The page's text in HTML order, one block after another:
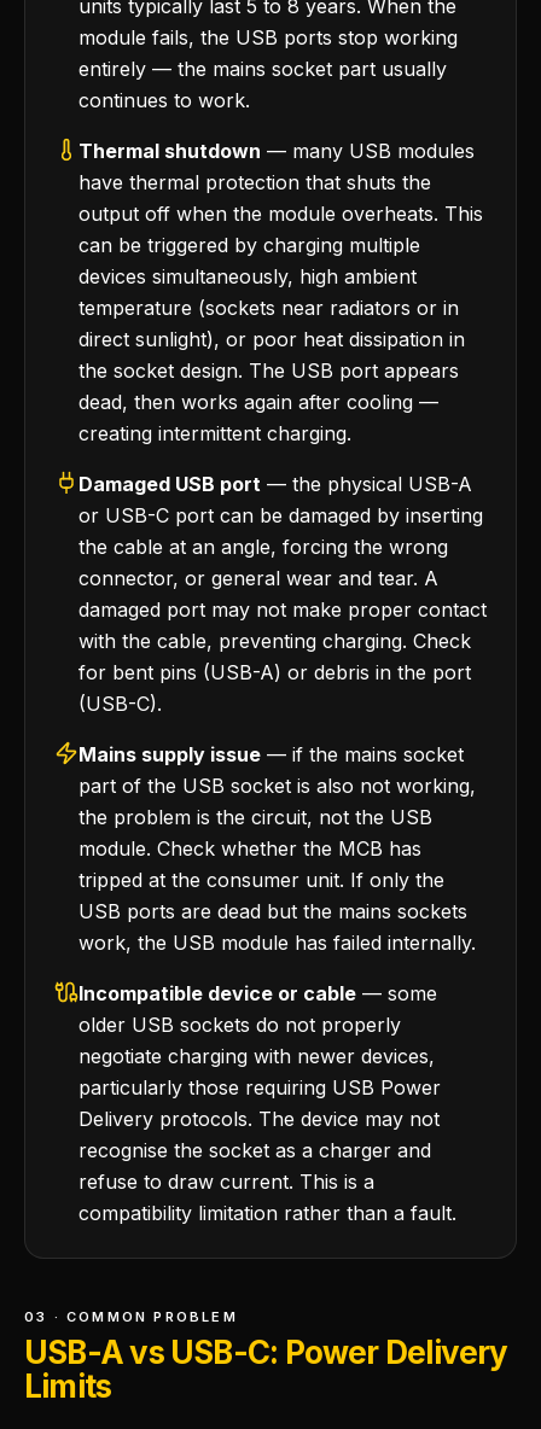
units typically last 5 to 8 years. When the
module fails, the USB ports stop working
entirely — the mains socket part usually
continues to work.
Thermal shutdown — many USB modules
have thermal protection that shuts the
output off when the module overheats. This
can be triggered by charging multiple
devices simultaneously, high ambient
temperature (sockets near radiators or in
direct sunlight), or poor heat dissipation in
the socket design. The USB port appears
dead, then works again after cooling —
creating intermittent charging.
Damaged USB port — the physical USB-A
or USB-C port can be damaged by inserting
the cable at an angle, forcing the wrong
connector, or general wear and tear. A
damaged port may not make proper contact
with the cable, preventing charging. Check
for bent pins (USB-A) or debris in the port
(USB-C).
Mains supply issue — if the mains socket
part of the USB socket is also not working,
the problem is the circuit, not the USB
module. Check whether the MCB has
tripped at the consumer unit. If only the
USB ports are dead but the mains sockets
work, the USB module has failed internally.
Incompatible device or cable — some
older USB sockets do not properly
negotiate charging with newer devices,
particularly those requiring USB Power
Delivery protocols. The device may not
recognise the socket as a charger and
refuse to draw current. This is a
compatibility limitation rather than a fault.
03 · COMMON PROBLEM
USB-A vs USB-C: Power Delivery
Limits